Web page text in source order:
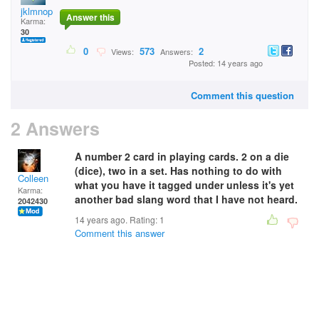
jklmnop
Karma:
30
Answer this
0 Views: 573 Answers: 2
Posted: 14 years ago
Comment this question
2 Answers
Colleen
Karma:
2042430
A number 2 card in playing cards. 2 on a die
(dice), two in a set. Has nothing to do with
what you have it tagged under unless it's yet
another bad slang word that I have not heard.
14 years ago. Rating: 1
Comment this answer